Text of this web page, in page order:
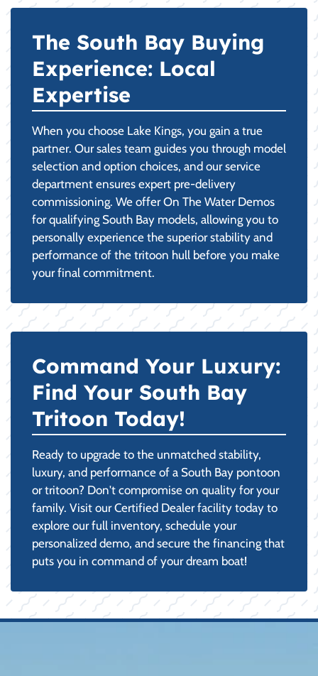
The South Bay Buying
Experience: Local
Expertise
When you choose Lake Kings, you gain a true
partner. Our sales team guides you through model
selection and option choices, and our service
department ensures expert pre-delivery
commissioning. We offer On The Water Demos
for qualifying South Bay models, allowing you to
personally experience the superior stability and
performance of the tritoon hull before you make
your final commitment.
Command Your Luxury:
Find Your South Bay
Tritoon Today!
Ready to upgrade to the unmatched stability,
luxury, and performance of a South Bay pontoon
or tritoon? Don't compromise on quality for your
family. Visit our Certified Dealer facility today to
explore our full inventory, schedule your
personalized demo, and secure the financing that
puts you in command of your dream boat!